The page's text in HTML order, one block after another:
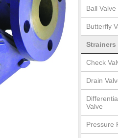
Ball Valve
Butterfly
Strainers
Check
Drain
Valve
Pressure